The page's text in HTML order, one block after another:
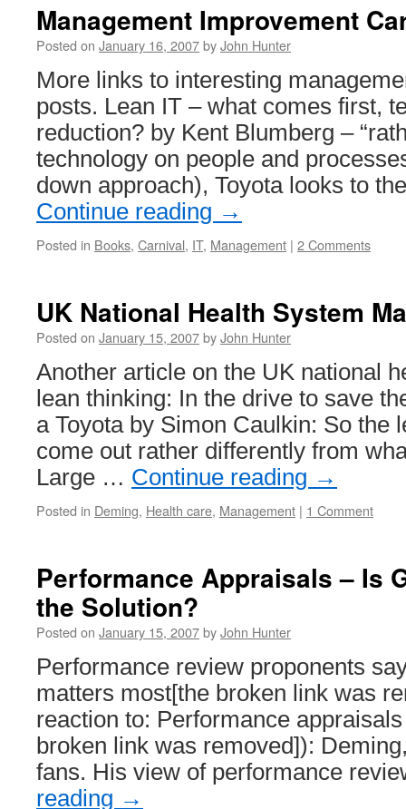
Management Improvement
Posted on January 16, 2007byJohn Hunter
More links to interesting
posts. Lean IT – what comes first,
reduction? by Kent Blumberg –
technology on people and
down approach), Toyota looks to
Continue reading →
Posted in Books, Carnival, IT, Management | 2 Comments
UK National Health System
Posted on January 15, 2007byJohn Hunter
Another article on the UK national
lean thinking: In the drive to save
a Toyota by Simon Caulkin: So the
come out rather differently from
Large … Continue reading →
Posted in Deming, Health care, Management | 1 Comment
Performance Appraisals – Is
the Solution?
Posted on January 15, 2007byJohn Hunter
Performance review proponents
matters most[the broken link was
reaction to: Performance
broken link was removed]):
fans. His view of performance
reading →